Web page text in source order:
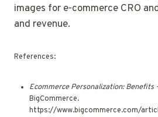
images for e-commerce CRO
and revenue.
References:
Ecommerce Personalization: Benefits
BigCommerce.
https://www.bigcommerce.com/